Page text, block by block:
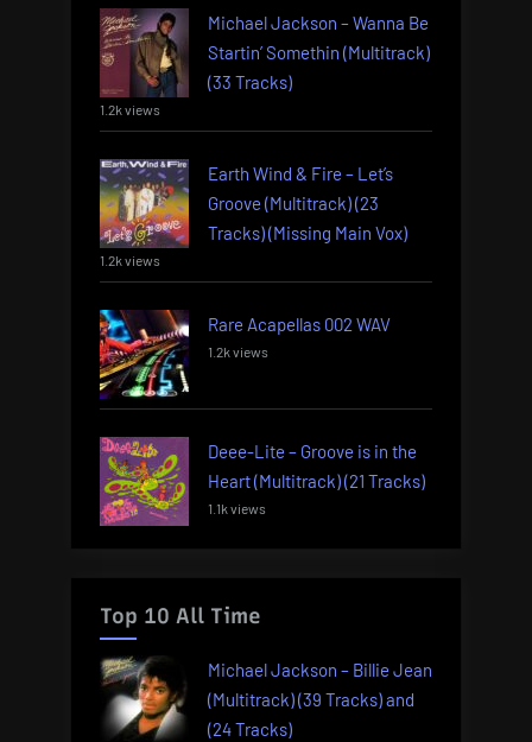
Michael Jackson – Wanna Be
Startin’ Somethin (Multitrack)
(33 Tracks)
1.2k views
Earth Wind & Fire – Let’s
Groove (Multitrack) (23
Tracks) (Missing Main Vox)
1.2k views
Rare Acapellas 002 WAV
1.2k views
Deee-Lite – Groove is in the
Heart (Multitrack) (21 Tracks)
1.1k views
Top 10 All Time
Michael Jackson – Billie Jean
(Multitrack) (39 Tracks) and
(24 Tracks)